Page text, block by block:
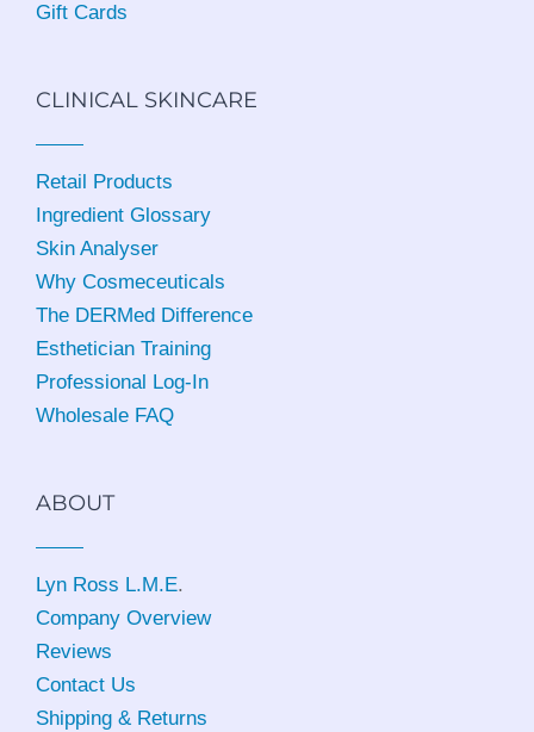
Gift Cards
CLINICAL SKINCARE
Retail Products
Ingredient Glossary
Skin Analyser
Why Cosmeceuticals
The DERMed Difference
Esthetician Training
Professional Log-In
Wholesale FAQ
ABOUT
Lyn Ross L.M.E.
Company Overview
Reviews
Contact Us
Shipping & Returns